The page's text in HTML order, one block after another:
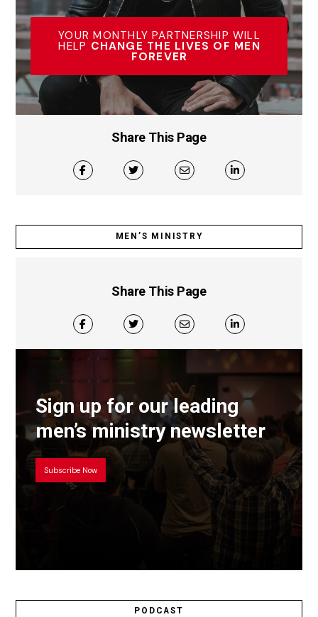
YOUR MONTHLY PARTNERSHIP WILL
HELP CHANGE THE LIVES OF MEN
FOREVER
Share This Page
MEN’S MINISTRY
Share This Page
Sign up for our leading
men’s ministry newsletter
Subscribe Now
PODCAST